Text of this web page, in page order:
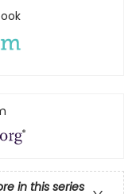
in this series